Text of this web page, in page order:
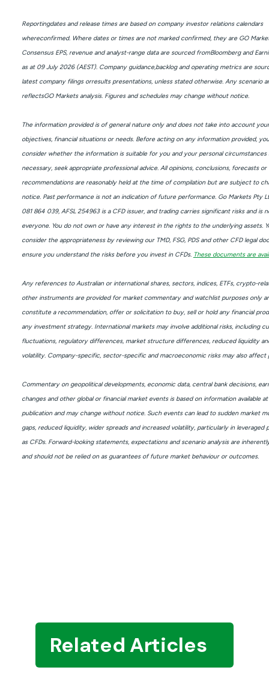
Reportingdates and release times are based on company investor relations calendars
whereconfirmed. Where dates or times are not marked confirmed, they are GO
Consensus EPS, revenue and analyst-range data are sourced fromBloomberg and
as at 09 July 2026 (AEST). Company guidance,backlog and operating metrics are
latest company filings orresults presentations, unless stated otherwise. Any scenario
reflectsGO Markets analysis. Figures and schedules may change without notice.
The information provided is of general nature only and does not take into account
objectives, financial situations or needs. Before acting on any information provided,
consider whether the information is suitable for you and your personal circumstances
necessary, seek appropriate professional advice. All opinions, conclusions, forecasts or
recommendations are reasonably held at the time of compilation but are subject to
notice. Past performance is not an indication of future performance. Go Markets Pty
081 864 039, AFSL 254963 is a CFD issuer, and trading carries significant risks and is
everyone. You do not own or have any interest in the rights to the underlying assets.
consider the appropriateness by reviewing our TMD, FSG, PDS and other CFD legal
ensure you understand the risks before you invest in CFDs. These documents are
Any references to Australian or international shares, sectors, indices, ETFs, crypto-
other instruments are provided for market commentary and watchlist purposes only
constitute a recommendation, offer or solicitation to buy, sell or hold any financial
any investment strategy. International markets may involve additional risks, including
fluctuations, regulatory differences, market structure differences, reduced liquidity
volatility. Company-specific, sector-specific and macroeconomic risks may also affect
Commentary on geopolitical developments, economic data, central bank decisions,
changes and other global or financial market events is based on information available
publication and may change without notice. Such events can lead to sudden market
gaps, reduced liquidity, wider spreads and increased volatility, particularly in leveraged
as CFDs. Forward-looking statements, expectations and scenario analysis are
and should not be relied on as guarantees of future market behaviour or outcomes.
Related Articles